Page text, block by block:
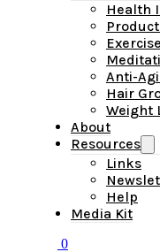
Health
Exercise
Anti-
Hair
Weight
About
Resources
Links
Help
Media Kit
0